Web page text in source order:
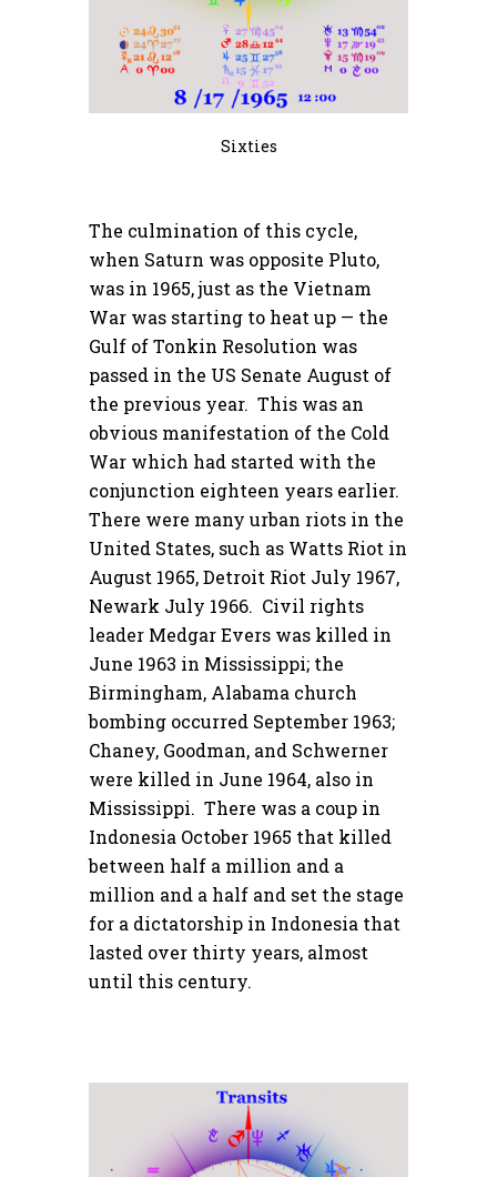
Sixties
The culmination of this cycle,
when Saturn was opposite Pluto,
was in 1965, just as the Vietnam
War was starting to heat up — the
Gulf of Tonkin Resolution was
passed in the US Senate August of
the previous year. This was an
obvious manifestation of the Cold
War which had started with the
conjunction eighteen years earlier.
There were many urban riots in the
United States, such as Watts Riot in
August 1965, Detroit Riot July 1967,
Newark July 1966. Civil rights
leader Medgar Evers was killed in
June 1963 in Mississippi; the
Birmingham, Alabama church
bombing occurred September 1963;
Chaney, Goodman, and Schwerner
were killed in June 1964, also in
Mississippi. There was a coup in
Indonesia October 1965 that killed
between half a million and a
million and a half and set the stage
for a dictatorship in Indonesia that
lasted over thirty years, almost
until this century.